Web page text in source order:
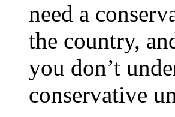
need a
the country,
you don’t
conservative